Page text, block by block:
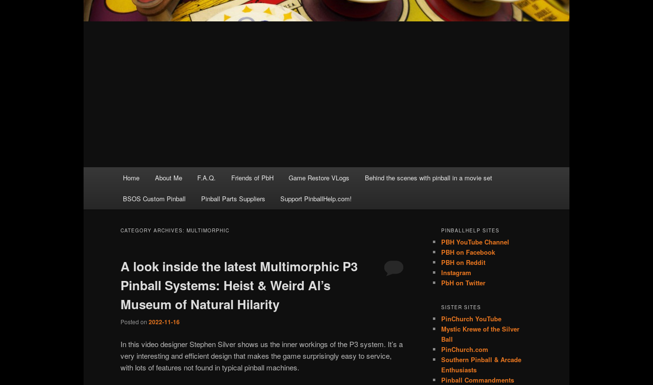
Home About Me F.A.Q. Friends of PbH Game Restore VLogs Behind the scenes with pinball in a movie set
BSOS Custom Pinball Pinball Parts Suppliers Support PinballHelp.com!
CATEGORY ARCHIVES: MULTIMORPHIC
A look inside the latest Multimorphic P3
Pinball Systems: Heist & Weird Al’s
Museum of Natural Hilarity
Posted on 2022-11-16
In this video designer Stephen Silver shows us the inner workings of the P3 system. It’s a
very interesting and efficient design that makes the game surprisingly easy to service,
with lots of features not found in typical pinball machines.
PINBALLHELP SITES
PBH YouTube Channel
PBH on Facebook
PBH on Reddit
Instagram
PbH on Twitter
SISTER SITES
PinChurch YouTube
Mystic Krewe of the Silver
Ball
PinChurch.com
Southern Pinball & Arcade
Enthusiasts
Pinball Commandments